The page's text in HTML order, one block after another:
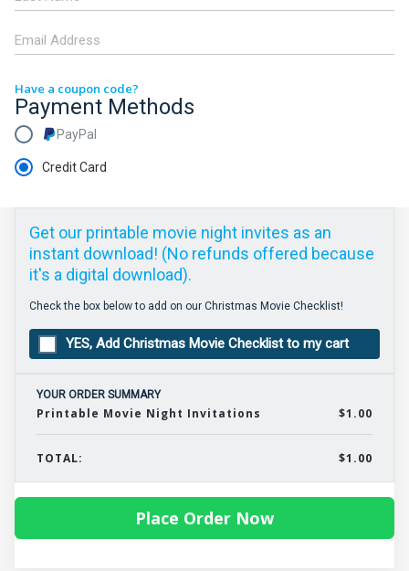
Have a coupon code?
Payment Methods
Credit Card
PayPal
Get our printable movie night invites as an
instant download! (No refunds offered because
it's a digital download).
Check the box below to add on our Christmas Movie Checklist!
YES, Add Christmas Movie Checklist to my cart
YOUR ORDER SUMMARY
Printable Movie Night Invitations $1.00
TOTAL: $1.00
Place Order Now